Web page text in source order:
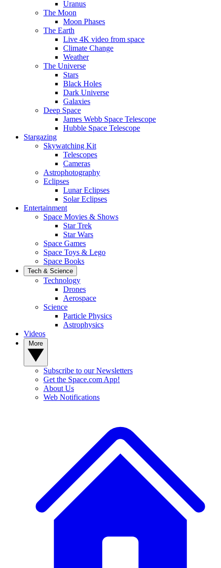
Uranus
The Moon
Moon Phases
The Earth
Live 4K video from space
Climate Change
Weather
The Universe
Stars
Black Holes
Dark Universe
Galaxies
Deep Space
James Webb Space Telescope
Hubble Space Telescope
Stargazing
Skywatching Kit
Telescopes
Cameras
Astrophotography
Eclipses
Lunar Eclipses
Solar Eclipses
Entertainment
Space Movies & Shows
Star Trek
Star Wars
Space Games
Space Toys & Lego
Space Books
Tech & Science
Technology
Drones
Aerospace
Science
Particle Physics
Astrophysics
Videos
Subscribe to our Newsletters
Get the Space.com App!
About Us
Web Notifications